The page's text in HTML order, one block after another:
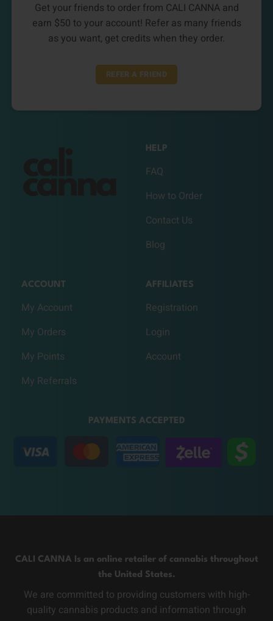
Get your friends to order from CALI CANNA and
earn $50 to your account! Refer as many friends
as you want, get credits when they order.
REFER A FRIEND
HELP
FAQ
How to Order
Contact Us
Blog
ACCOUNT
My Account
My Orders
My Points
My Referrals
AFFILIATES
Registration
Login
Account
PAYMENTS ACCEPTED
CALI CANNA Is an online retailer of cannabis throughout
the United States.
We are committed to providing customers with high-
quality cannabis products and information through